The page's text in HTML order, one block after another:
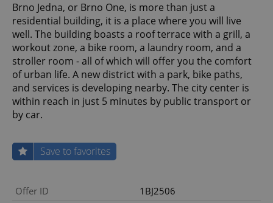
Brno Jedna, or Brno One, is more than just a
residential building, it is a place where you will live
well. The building boasts a roof terrace with a grill, a
workout zone, a bike room, a laundry room, and a
stroller room - all of which will offer you the comfort
of urban life. A new district with a park, bike paths,
and services is developing nearby. The city center is
within reach in just 5 minutes by public transport or
by car.
Save to favorites
Offer ID
1BJ2506